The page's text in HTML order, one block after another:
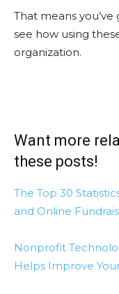
That means
see how using
organization.
Want more
these posts!
The Top 30
and Online
Nonprofit
Helps Improve